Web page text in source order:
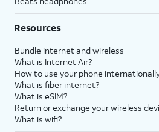
Resources
Bundle internet and wireless
What is Internet Air?
How to use your phone
What is fiber internet?
What is eSIM?
Return or exchange your wireless
What is wifi?